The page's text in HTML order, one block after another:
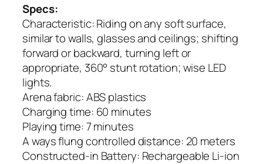
Specs:
Characteristic: Riding on any soft surface,
similar to walls, glasses and ceilings; shifting
forward or backward, turning left or
appropriate, 360° stunt rotation; wise LED
lights.
Arena fabric: ABS plastics
Charging time: 60 minutes
Playing time: 7 minutes
A ways flung controlled distance: 20 meters
Constructed-in Battery: Rechargeable Li-ion